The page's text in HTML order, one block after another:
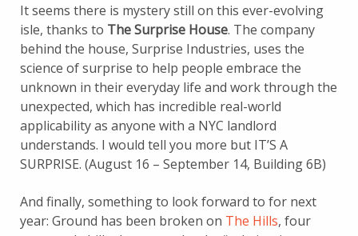
It seems there is mystery still on this ever-evolving
isle, thanks to The Surprise House. The company
behind the house, Surprise Industries, uses the
science of surprise to help people embrace the
unknown in their everyday life and work through the
unexpected, which has incredible real-world
applicability as anyone with a NYC landlord
understands. I would tell you more but IT’S A
SURPRISE. (August 16 – September 14, Building 6B)
And finally, something to look forward to for next
year: Ground has been broken on The Hills, four